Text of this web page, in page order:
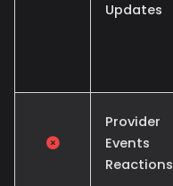
Updates
Provider
Events
Reactions